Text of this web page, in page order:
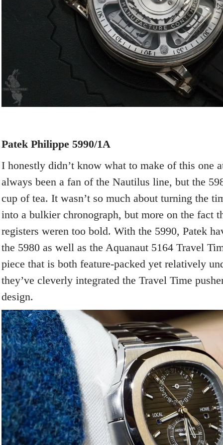
Patek Philippe 5990/1A
I honestly didn’t know what to make of this one
always been a fan of the Nautilus line, but the
cup of tea. It wasn’t so much about turning the
into a bulkier chronograph, but more on the fact
registers weren too bold. With the 5990, Patek
the 5980 as well as the Aquanaut 5164 Travel
piece that is both feature-packed yet relatively
they’ve cleverly integrated the Travel Time
design.